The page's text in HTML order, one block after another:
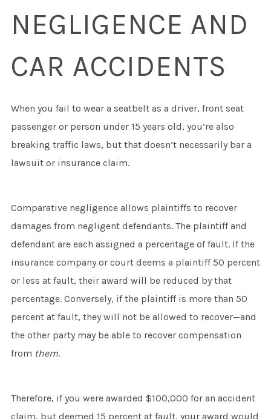
NEGLIGENCE AND
CAR ACCIDENTS
When you fail to wear a seatbelt as a driver, front seat
passenger or person under 15 years old, you’re also
breaking traffic laws, but that doesn’t necessarily bar a
lawsuit or insurance claim.
Comparative negligence allows plaintiffs to recover
damages from negligent defendants. The plaintiff and
defendant are each assigned a percentage of fault. If the
insurance company or court deems a plaintiff 50 percent
or less at fault, their award will be reduced by that
percentage. Conversely, if the plaintiff is more than 50
percent at fault, they will not be allowed to recover—and
the other party may be able to recover compensation
from them.
Therefore, if you were awarded $100,000 for an accident
claim, but deemed 15 percent at fault, your award would